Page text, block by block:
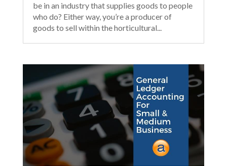
be in an industry that supplies goods to people
who do? Either way, you’re a producer of
goods to sell within the horticultural...